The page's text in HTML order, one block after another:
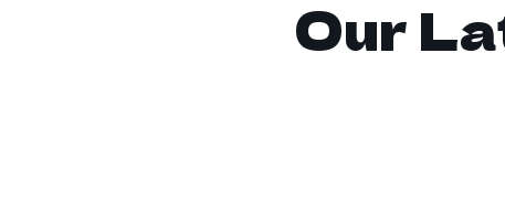
Our